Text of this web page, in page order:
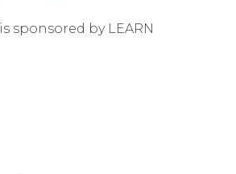
is sponsored by LEARN